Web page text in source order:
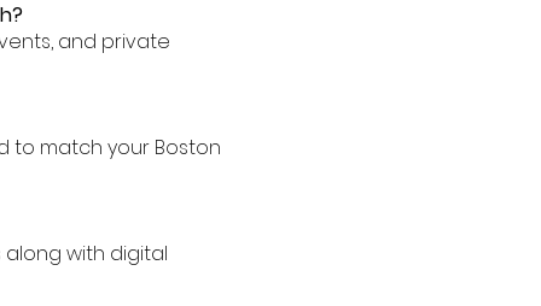
and private
to match your Boston
along with digital